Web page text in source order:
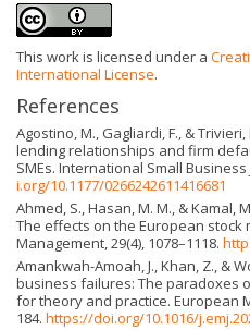
This work is licensed under a
International License.
References
Agostino, M., Gagliardi, F., &
lending relationships and firm
SMEs. International Small Business
i.org/10.1177/0266242611416681
Ahmed, S., Hasan, M. M., & Kamal,
The effects on the European stock
Management, 29(4), 1078–1118.
Amankwah-Amoah, J., Khan, Z., &
business failures: The paradoxes
for theory and practice. European
184. https://doi.org/10.1016/